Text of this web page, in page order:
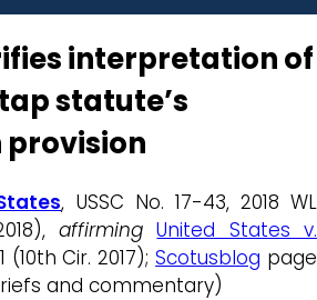
interpretation of
statute’s
provision
, USSC No. 17-43, 2018 WL
affirming United States v.
(10th Cir. 2017);Scotusblog page
and commentary)